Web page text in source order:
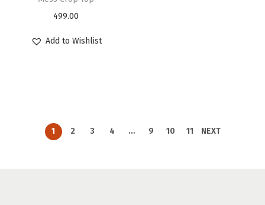
499.00
Add to Wishlist
1 2 3 4 … 9 10 11 NEXT